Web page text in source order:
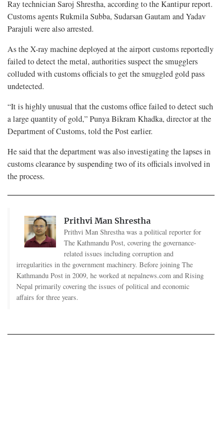
Ray technician Saroj Shrestha, according to the Kantipur report.
Customs agents Rukmila Subba, Sudarsan Gautam and Yadav
Parajuli were also arrested.
As the X-ray machine deployed at the airport customs reportedly
failed to detect the metal, authorities suspect the smugglers
colluded with customs officials to get the smuggled gold pass
undetected.
“It is highly unusual that the customs office failed to detect such
a large quantity of gold,” Punya Bikram Khadka, director at the
Department of Customs, told the Post earlier.
He said that the department was also investigating the lapses in
customs clearance by suspending two of its officials involved in
the process.
Prithvi Man Shrestha
Prithvi Man Shrestha was a political reporter for
The Kathmandu Post, covering the governance-
related issues including corruption and
irregularities in the government machinery. Before joining The
Kathmandu Post in 2009, he worked at nepalnews.com and Rising
Nepal primarily covering the issues of political and economic
affairs for three years.